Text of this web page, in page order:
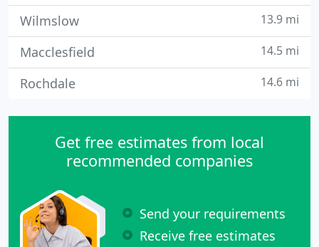
Wilmslow 13.9 mi
Macclesfield 14.5 mi
Rochdale 14.6 mi
Get free estimates from local
recommended companies
Send your requirements
Receive free estimates